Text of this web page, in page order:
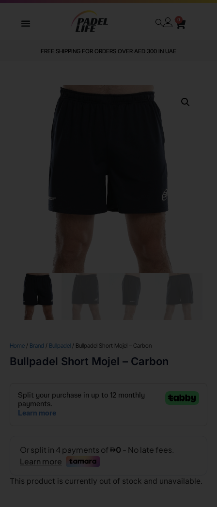
0
FREE SHIPPING FOR ORDERS OVER AED 300 IN UAE
Home / Brand / Bullpadel / Bullpadel Short Mojel – Carbon
Bullpadel Short Mojel – Carbon
This product is currently out of stock and unavailable.